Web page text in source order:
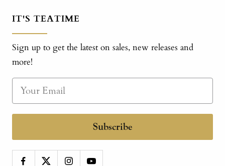
IT'S TEATIME
Sign up to get the latest on sales, new releases and
more!
Subscribe